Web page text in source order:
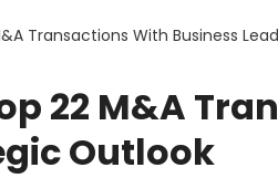
Transactions With Business
22 M&A
Outlook